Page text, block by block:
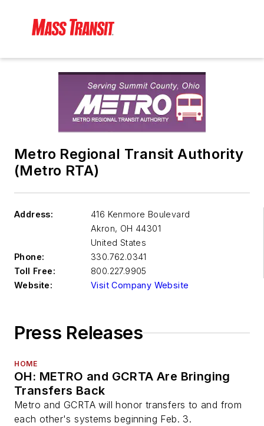
Metro Regional Transit Authority
(Metro RTA)
Address:
416 Kenmore Boulevard
Akron, OH 44301
United States
Phone:
330.762.0341
Toll Free:
800.227.9905
Website:
Visit Company Website
Press Releases
HOME
OH: METRO and GCRTA Are Bringing
Transfers Back
Metro and GCRTA will honor transfers to and from
each other's systems beginning Feb. 3.